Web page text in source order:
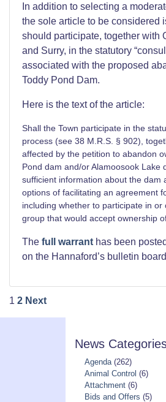
In addition to selecting a
the sole article to be considered
should participate, together with
and Surry, in the statutory
associated with the proposed
Toddy Pond Dam.
Here is the text of the article:
Shall the Town participate in the
process (see 38 M.R.S. § 902),
affected by the petition to abandon
Pond dam and/or Alamoosook Lake
sufficient information about the dam
options of facilitating an agreement
including whether to participate in or
group that would accept ownership
The full warrant has been
on the Hannaford’s bulletin
Posts
pagination
1 2 Next
News
Agenda(262)
Animal Control (6)
Attachment(6)
Bids and Offers (5)